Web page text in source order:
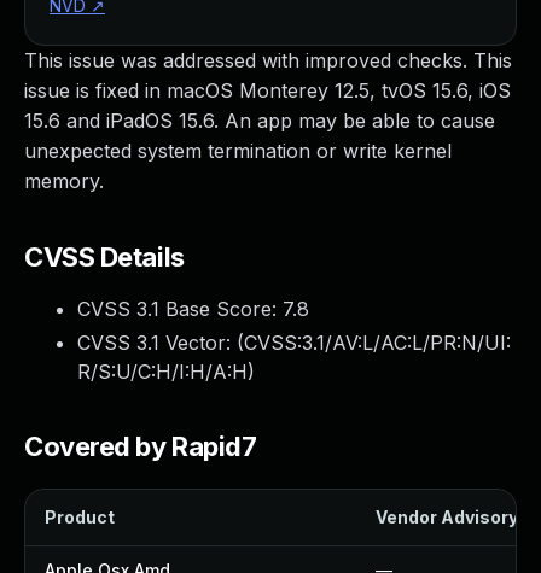
This issue was addressed with improved checks. This
issue is fixed in macOS Monterey 12.5, tvOS 15.6, iOS
15.6 and iPadOS 15.6. An app may be able to cause
unexpected system termination or write kernel
memory.
CVSS Details
CVSS 3.1 Base Score: 7.8
CVSS 3.1 Vector: (CVSS:3.1/AV:L/AC:L/PR:N/UI:
R/S:U/C:H/I:H/A:H)
Covered by Rapid7
Product Vendor Advisory
NVD ↗